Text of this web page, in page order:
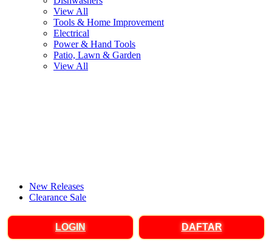
View All
Tools & Home Improvement
Electrical
Power & Hand Tools
Patio, Lawn & Garden
View All
New Releases
Clearance Sale
LOGIN DAFTAR